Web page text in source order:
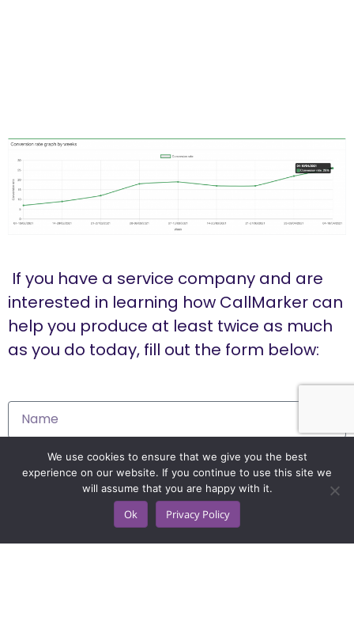
If you have a service company and are
interested in learning how CallMarker can
help you produce at least twice as much
as you do today, fill out the form below:
We use cookies to ensure that we give you the best
experience on our website. If you continue to use this site we
will assume that you are happy with it.
Ok Privacy Policy